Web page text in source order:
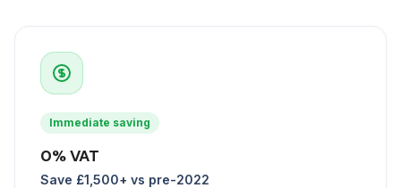
Immediate saving
0% VAT
Save £1,500+ vs pre-2022